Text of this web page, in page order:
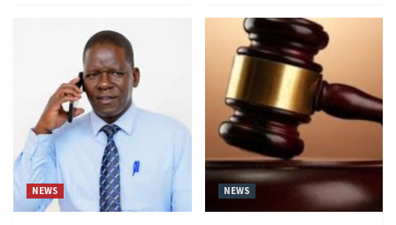
NEWS NEWS